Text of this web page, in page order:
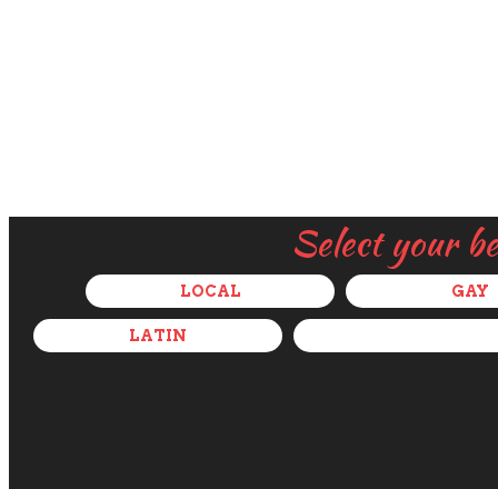
Select your
LOCAL GAY
LATIN